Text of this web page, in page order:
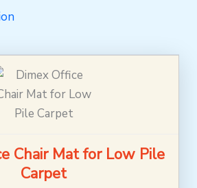
Chair Mat for Low Pile
Carpet